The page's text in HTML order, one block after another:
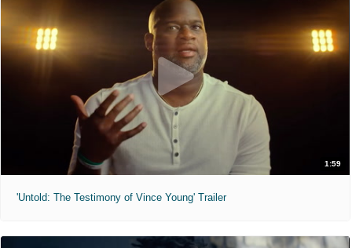
1:59
'Untold: The Testimony of Vince Young' Trailer